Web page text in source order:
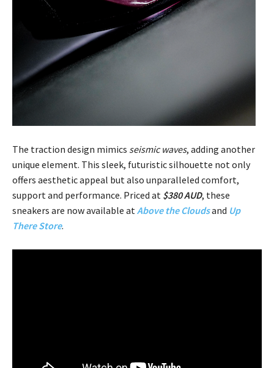
The traction design mimics seismic waves, adding another
unique element. This sleek, futuristic silhouette not only
offers aesthetic appeal but also unparalleled comfort,
support and performance. Priced at $380 AUD, these
sneakers are now available at Above the Cloudsand Up
There Store.